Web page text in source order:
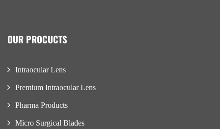
OUR PROCUCTS
Intraocular Lens
Premium Intraocular Lens
Pharma Products
Micro Surgical Blades